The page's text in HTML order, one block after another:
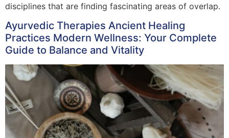
disciplines that are finding fascinating areas of overlap.
Ayurvedic Therapies Ancient Healing
Practices Modern Wellness: Your Complete
Guide to Balance and Vitality